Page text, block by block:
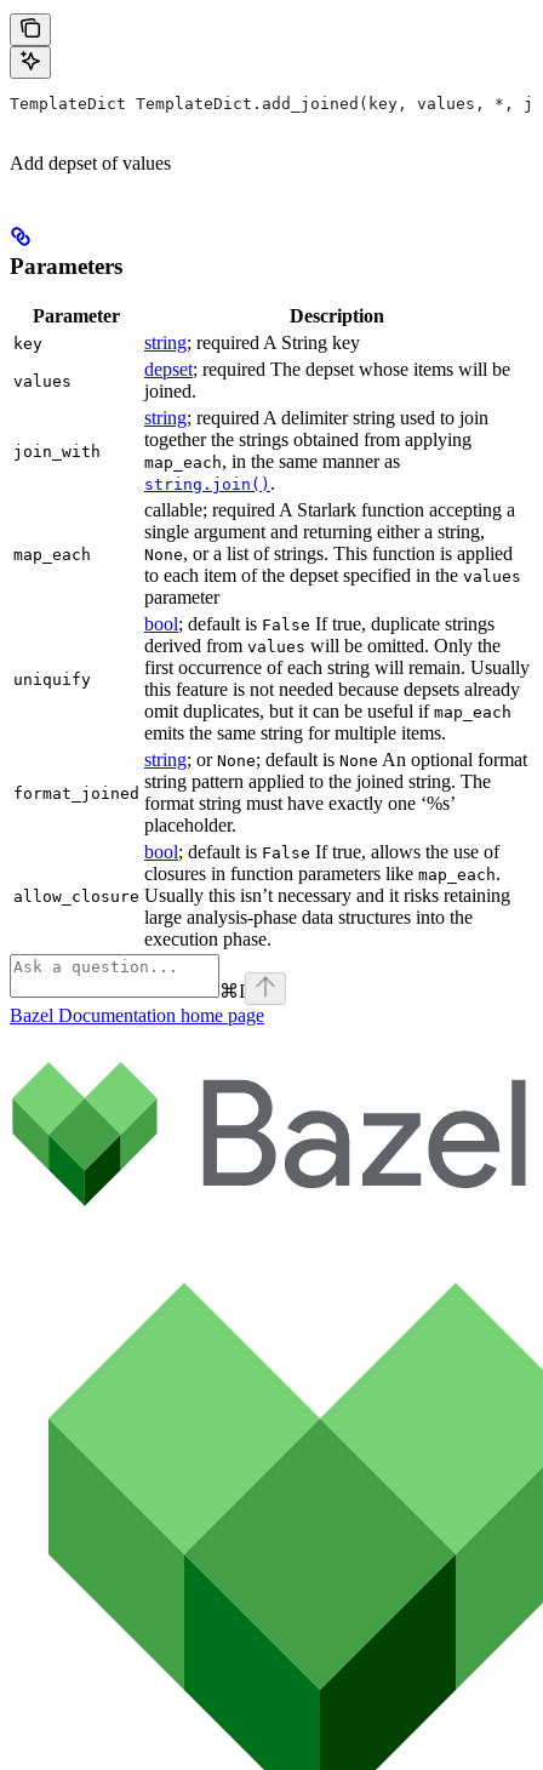
TemplateDict TemplateDict.add_joined(key, values, *,
Add depset of values
Parameters
Parameter Description
key string; required A String key
values
depset; required The depset whose items will be
joined.
join_with
string; required A delimiter string used to join
together the strings obtained from applying
map_each, in the same manner as
string.join() .
map_each
callable; required A Starlark function accepting a
single argument and returning either a string,
None, or a list of strings. This function is applied
to each item of the depset specified in the values
parameter
uniquify
bool; default is False If true, duplicate strings
derived from values will be omitted. Only the
first occurrence of each string will remain. Usually
this feature is not needed because depsets already
omit duplicates, but it can be useful if map_each
emits the same string for multiple items.
format_joined
string; or None; default is None An optional format
string pattern applied to the joined string. The
format string must have exactly one ‘%s’
placeholder.
allow_closure
bool; default is False If true, allows the use of
closures in function parameters like map_each.
Usually this isn’t necessary and it risks retaining
large analysis-phase data structures into the
execution phase.
⌘I
Bazel Documentation home page